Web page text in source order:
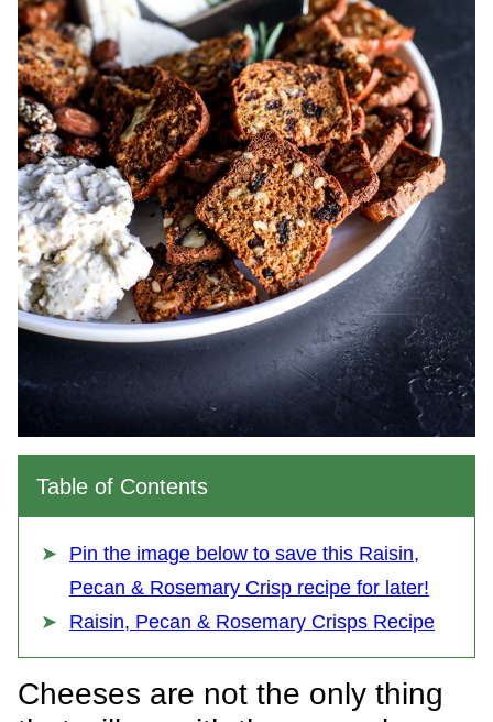
Table of Contents
Pin the image below to save this Raisin,
Pecan & Rosemary Crisp recipe for later!
Raisin, Pecan & Rosemary Crisps Recipe
Cheeses are not the only thing